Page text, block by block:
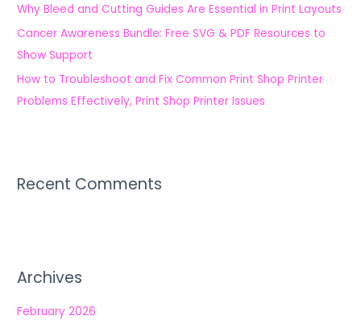
Why Bleed and Cutting Guides Are Essential in Print Layouts
Cancer Awareness Bundle: Free SVG & PDF Resources to
Show Support
How to Troubleshoot and Fix Common Print Shop Printer
Problems Effectively, Print Shop Printer Issues
Recent Comments
Archives
February 2026